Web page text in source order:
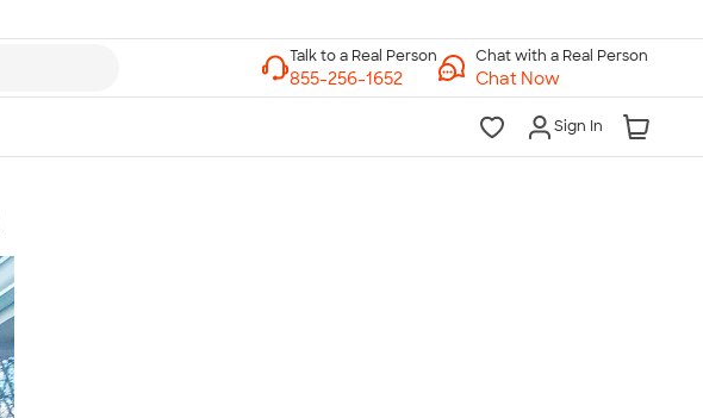
Chat with a Real Person
Chat Now
Sign In